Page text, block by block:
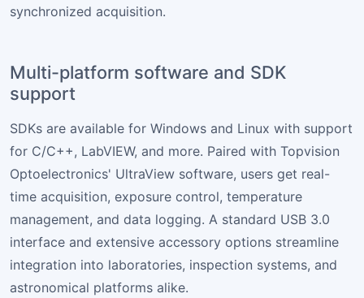
synchronized acquisition.
Multi-platform software and SDK
support
SDKs are available for Windows and Linux with support
for C/C++, LabVIEW, and more. Paired with Topvision
Optoelectronics' UltraView software, users get real-
time acquisition, exposure control, temperature
management, and data logging. A standard USB 3.0
interface and extensive accessory options streamline
integration into laboratories, inspection systems, and
astronomical platforms alike.